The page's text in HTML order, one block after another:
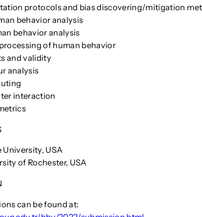
protocols and bias discovering/mitigation
behavior analysis
behavior analysis
of human behavior
and validity
analysis
interaction
University, USA
of Rochester, USA
can be found at: